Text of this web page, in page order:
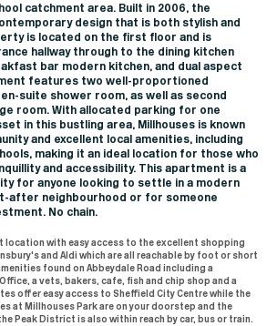
catchment area. Built in 2006, the
design that is both stylish and
is located on the first floor and is
hallway through to the dining kitchen
bar modern kitchen, and dual aspect
features two well-proportioned
suite shower room, as well as second
room. With allocated parking for one
in this bustling area, Millhouses is known
and excellent local amenities, including
making it an ideal location for those who
and accessibility. This apartment is a
for anyone looking to settle in a modern
after neighbourhood or for someone
No chain.
location with easy access to the excellent shopping
and Aldi which are all reachable by foot or short
found on Abbeydale Road including a
a vets, bakers, cafe, fish and chip shop and a
offer easy access to Sheffield City Centre while the
at Millhouses Park are on your doorstep and the
Peak District is also within reach by car, bus or train.